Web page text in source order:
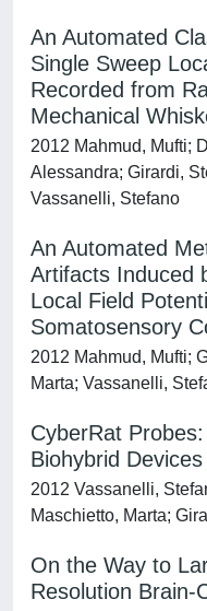
An Automated
Single Sweep
Recorded from
Mechanical
2012 Mahmud, Mufti;
Alessandra; Girardi,
Vassanelli, Stefano
An Automated
Artifacts Induced
Local Field
Somatosensory
2012 Mahmud, Mufti;
Marta; Vassanelli,
CyberRat
Biohybrid
2012 Vassanelli,
Maschietto, Marta;
On the Way to
Resolution Brain-